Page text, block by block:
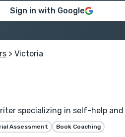
Sign in with Google
> Victoria
specializing in self-help
Assessment Book Coaching